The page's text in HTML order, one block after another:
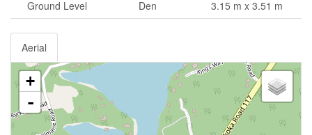
Ground Level
Den 3.15 m x 3.51 m
Aerial
+
-